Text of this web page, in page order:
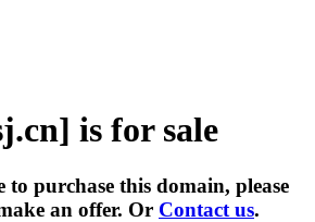
is for sale
purchase this domain, please
an offer. Or Contact us.